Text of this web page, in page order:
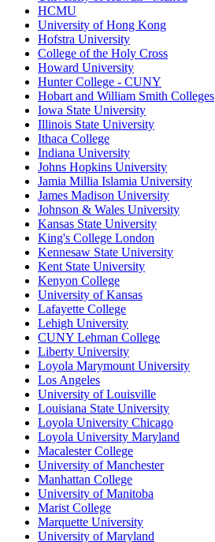
HCMU
University of Hong Kong
Hofstra University
College of the Holy Cross
Howard University
Hunter College - CUNY
Hobart and William Smith Colleges
Iowa State University
Illinois State University
Ithaca College
Indiana University
Johns Hopkins University
Jamia Millia Islamia University
James Madison University
Johnson & Wales University
Kansas State University
King's College London
Kennesaw State University
Kent State University
Kenyon College
University of Kansas
Lafayette College
Lehigh University
CUNY Lehman College
Liberty University
Loyola Marymount University
Los Angeles
University of Louisville
Louisiana State University
Loyola University Chicago
Loyola University Maryland
Macalester College
University of Manchester
Manhattan College
University of Manitoba
Marist College
Marquette University
University of Maryland